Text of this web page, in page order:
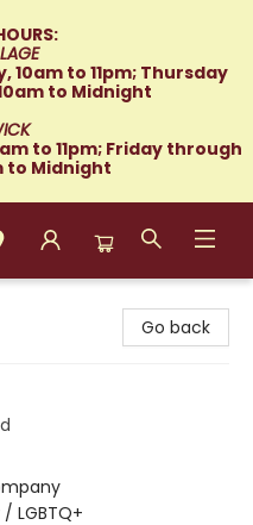
to 11pm; Thursday
to Midnight
to 11pm; Friday through
to Midnight
Go back
/ LGBTQ+